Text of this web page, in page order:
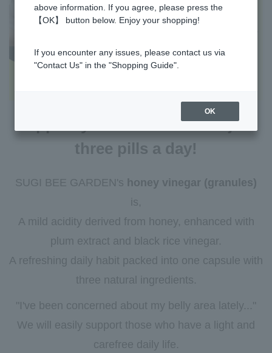
Support your concerns with just
three pills a day!
SUGI BEE GARDEN's honey vinegar (granules)
is,
A mild acidity derived from honey, enhanced with
plum extract and black rice vinegar.
A refreshing daily habit packed into one capsule with
three natural ingredients.
"I've been concerned about my belly area lately..."
We will easily support those who have a light and
carefree daily life.
above information. If you agree, please press the
【OK】 button below. Enjoy your shopping!
If you encounter any issues, please contact us via
"Contact Us" in the "Shopping Guide".
OK